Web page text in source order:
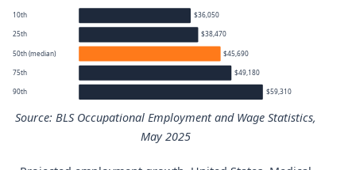
10th $36,050
25th $38,470
50th (median) $45,690
75th $49,180
90th $59,310
Source: BLS Occupational Employment and Wage Statistics,
May 2025